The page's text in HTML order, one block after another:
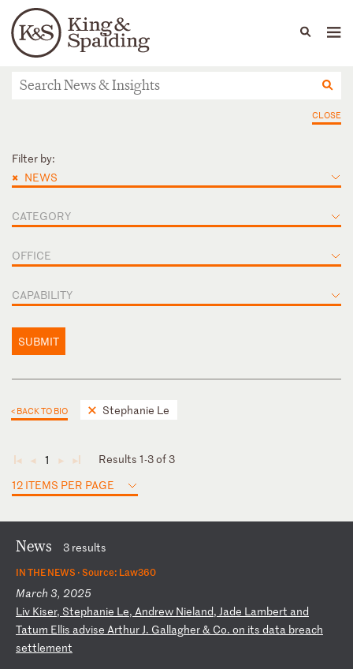
Languages
People Capabilities
News & Insights
CLOSE
Filter by:
× NEWS
CATEGORY
OFFICE
CAPABILITY
SUBMIT
< BACK TO BIO Stephanie Le
◄ ◄ 1 ► ►
Results 1-3 of 3
12 ITEMS PER PAGE
News 3 results
IN THE NEWS ·Source: Law360
March 3, 2025
L iv Kiser, Stephanie Le, Andrew Nieland, Jade L ambert and
Tatum Ellis advise Arthur J. Gallagher& Co. on its data breach
settlement